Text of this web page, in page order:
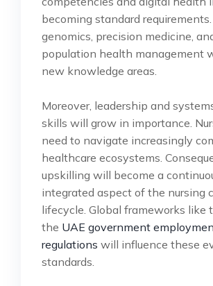
becoming standard requirements.
genomics, precision medicine,
population health management
new knowledge areas.
Moreover, leadership and
skills will grow in importance.
need to navigate increasingly
healthcare ecosystems.
upskilling will become a
integrated aspect of the nursing
lifecycle. Global frameworks like
the UAE government
regulations will influence these
standards.